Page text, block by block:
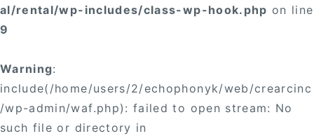
al/rental/wp-includes/class-wp-hook.php on line
9
Warning:
include(/home/users/2/echophonyk/web/crearcinc
/wp-admin/waf.php): failed to open stream: No
such file or directory in